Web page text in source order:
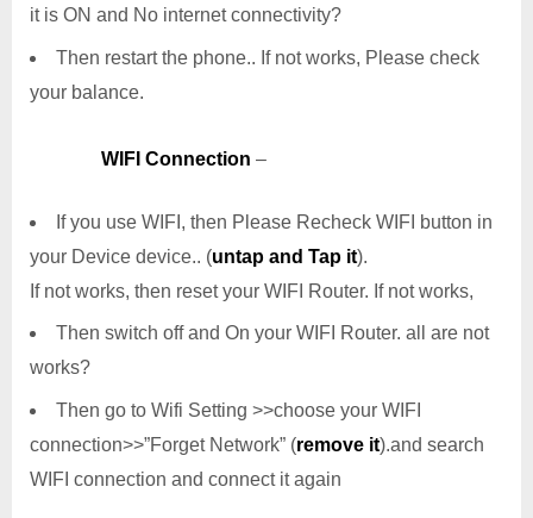
it is ON and No internet connectivity?
Then restart the phone.. If not works, Please check
your balance.
WIFI Connection –
If you use WIFI, then Please Recheck WIFI button in
your Device device.. (untap and Tap it).
If not works, then reset your WIFI Router. If not works,
Then switch off and On your WIFI Router. all are not
works?
Then go to Wifi Setting >>choose your WIFI
connection>>”Forget Network” (remove it).and search
WIFI connection and connect it again